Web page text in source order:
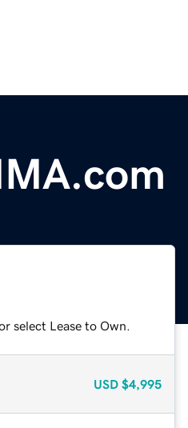
select Lease to Own.
USD $4,995